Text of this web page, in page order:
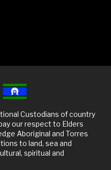
Custodians of country
our respect to Elders
Aboriginal and Torres
to land, sea and
spiritual and